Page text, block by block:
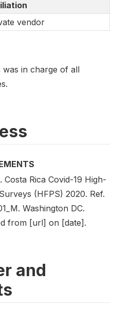
vendor
was in charge of all
Rica Covid-19 High-
(HFPS) 2020. Ref.
Washington DC.
from [url] on [date].
and